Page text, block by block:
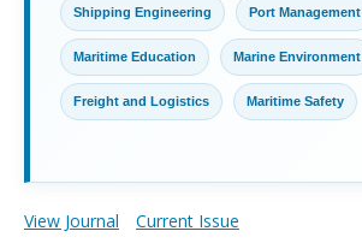
Shipping Engineering Port Management
Maritime Education Marine Environment
Freight and Logistics Maritime Safety
View Journal Current Issue